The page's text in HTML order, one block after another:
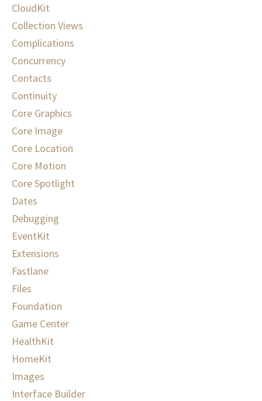
CloudKit
Collection Views
Complications
Concurrency
Contacts
Continuity
Core Graphics
Core Image
Core Location
Core Motion
Core Spotlight
Dates
Debugging
EventKit
Extensions
Fastlane
Files
Foundation
Game Center
HealthKit
HomeKit
Images
Interface Builder